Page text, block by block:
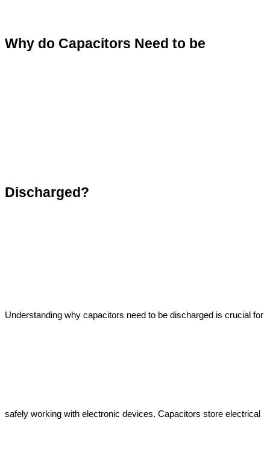
Why do Capacitors Need to be
Discharged?
Understanding why capacitors need to be discharged is crucial for
safely working with electronic devices. Capacitors store electrical